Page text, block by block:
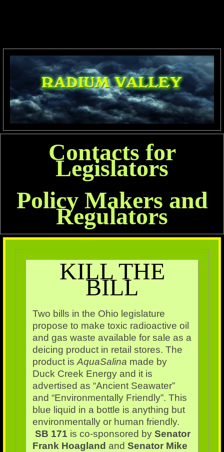
Contacts for
Legislators
Policy Makers and
Regulators
KILL THE
BILL
Two bills in the Ohio legislature
propose to make toxic radioactive oil
and gas waste available for sale as a
deicing product in retail stores. The
product isAquaSalina made by
Duck Creek Energy and it is
advertised as “Ancient Seawater”
and “Environmentally Friendly”. This
blue liquid in a bottle is anything but
environmentally or human friendly.
SB 171 is co-sponsored by Senator
Frank Hoagland and Senator Mike